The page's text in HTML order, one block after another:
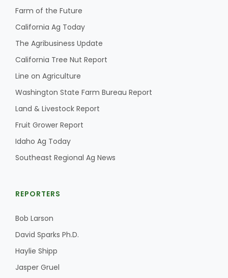
Washington State Farm Bureau Report
Farm of the Future
California Ag Today
The Agribusiness Update
California Tree Nut Report
Line on Agriculture
Washington State Farm Bureau Report
Land & Livestock Report
Fruit Grower Report
Idaho Ag Today
Southeast Regional Ag News
REPORTERS
Bob Larson
David Sparks Ph.D.
Haylie Shipp
Jasper Gruel